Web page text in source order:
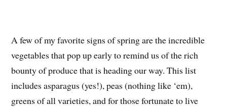
A few of my favorite signs of spring are the incredible
vegetables that pop up early to remind us of the rich
bounty of produce that is heading our way. This list
includes asparagus (yes!), peas (nothing like ‘em),
greens of all varieties, and for those fortunate to live